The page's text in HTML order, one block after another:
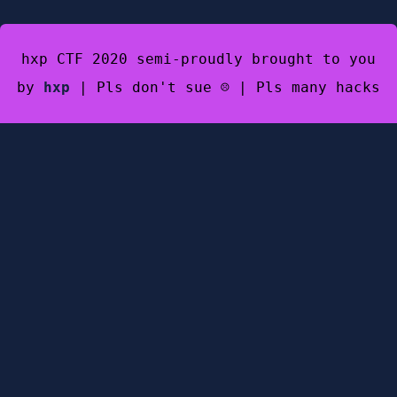
hxp CTF 2020 semi-proudly brought to you
by hxp | Pls don't sue ☹️ | Pls many hacks